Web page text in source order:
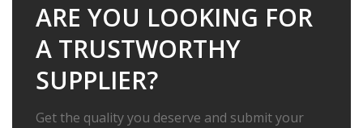
ARE YOU LOOKING FOR
A TRUSTWORTHY
SUPPLIER?
Get the quality you deserve and submit your